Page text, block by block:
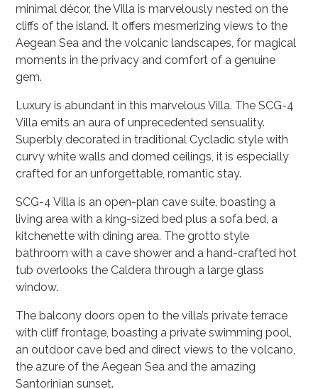
minimal décor, the Villa is marvelously nested on the
cliffs of the island. It offers mesmerizing views to the
Aegean Sea and the volcanic landscapes, for magical
moments in the privacy and comfort of a genuine
gem.
Luxury is abundant in this marvelous Villa. The SCG-4
Villa emits an aura of unprecedented sensuality.
Superbly decorated in traditional Cycladic style with
curvy white walls and domed ceilings, it is especially
crafted for an unforgettable, romantic stay.
SCG-4 Villa is an open-plan cave suite, boasting a
living area with a king-sized bed plus a sofa bed, a
kitchenette with dining area. The grotto style
bathroom with a cave shower and a hand-crafted hot
tub overlooks the Caldera through a large glass
window.
The balcony doors open to the villa’s private terrace
with cliff frontage, boasting a private swimming pool,
an outdoor cave bed and direct views to the volcano,
the azure of the Aegean Sea and the amazing
Santorinian sunset.